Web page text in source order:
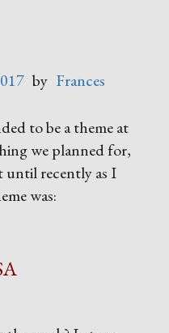
by Frances
to be a theme at
we planned for,
until recently as I
was: